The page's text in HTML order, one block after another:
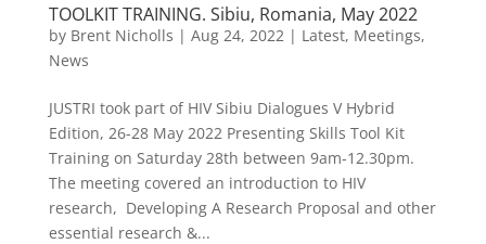
TOOLKIT TRAINING. Sibiu, Romania, May 2022
by Brent Nicholls | Aug 24, 2022 | Latest, Meetings,
News
JUSTRI took part of HIV Sibiu Dialogues V Hybrid
Edition, 26-28 May 2022 Presenting Skills Tool Kit
Training on Saturday 28th between 9am-12.30pm.
The meeting covered an introduction to HIV
research, Developing A Research Proposal and other
essential research &...